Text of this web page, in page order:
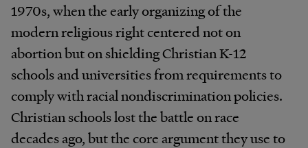
1970s, when the early organizing of the
modern religious right centered not on
abortion but on shielding Christian K-12
schools and universities from requirements to
comply with racial nondiscrimination policies.
Christian schools lost the battle on race
decades ago, but the core argument they use to